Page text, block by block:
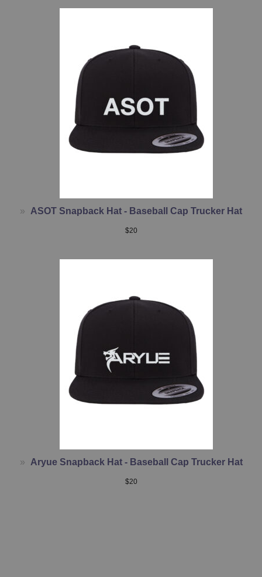
ASOT Snapback Hat - Baseball Cap Trucker Hat
$20
Aryue Snapback Hat - Baseball Cap Trucker Hat
$20